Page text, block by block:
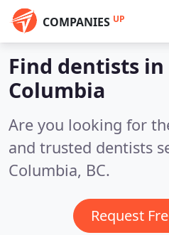
COMPANIES UP
Find dentists
Columbia
Are you looking for
and trusted dentists
Columbia, BC.
Request